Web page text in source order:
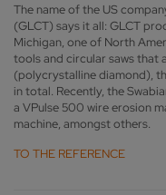
The name of the US
(GLCT) says it all: GLCT
Michigan, one of North
tools and circular saws that
(polycrystalline diamond),
in total. Recently, the
a VPulse 500 wire erosion
machine, amongst others.
TO THE REFERENCE